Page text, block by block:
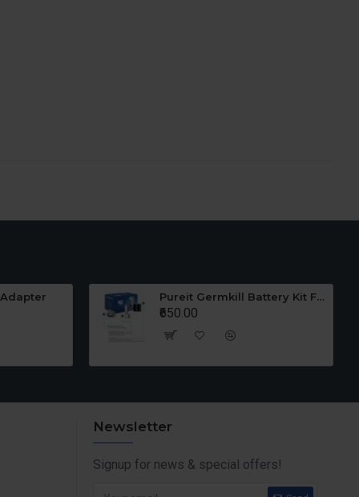
Adapter Pureit Germkill Battery Kit For 23 Ltrs Classic
₹650.00
Newsletter
Signup for news & special offers!